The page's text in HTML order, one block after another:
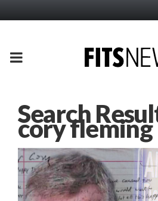
PRIMARY
Search
cory fleming